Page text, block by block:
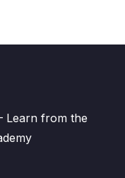
Learn from the